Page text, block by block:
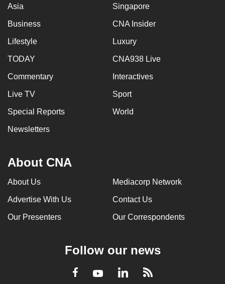
Asia Singapore
Business CNA Insider
Lifestyle Luxury
TODAY CNA938 Live
Commentary Interactives
Live TV Sport
Special Reports World
Newsletters
About CNA
About Us Mediacorp Network
Advertise With Us Contact Us
Our Presenters Our Correspondents
Follow our news
Facebook
YoutubeLinkedInRSS